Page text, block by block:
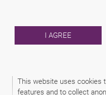
This website uses cookies
features and to collect
I AGREE
NEWS & JUSFUL
EVENTS
2026 (C) SCHINDHELM